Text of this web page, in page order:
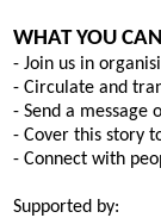
WHAT YOU
- Join us in
- Circulate and
- Send a message
- Cover this story
- Connect with
Supported by: